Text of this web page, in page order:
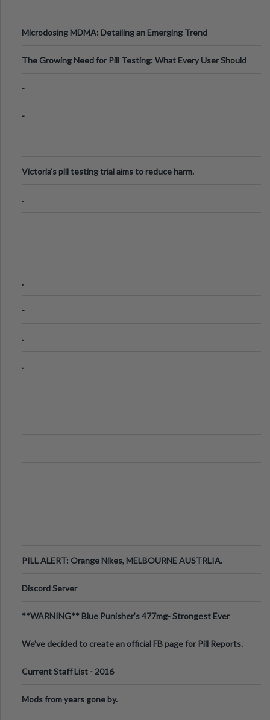
Microdosing MDMA: Detailing an Emerging Trend
The Growing Need for Pill Testing: What Every User Should
-
-
Victoria's pill testing trial aims to reduce harm.
.
.
-
.
.
PILL ALERT: Orange Nikes, MELBOURNE AUSTRLIA.
Discord Server
**WARNING** Blue Punisher’s 477mg- Strongest Ever
We've decided to create an official FB page for Pill Reports.
Current Staff List - 2016
Mods from years gone by.